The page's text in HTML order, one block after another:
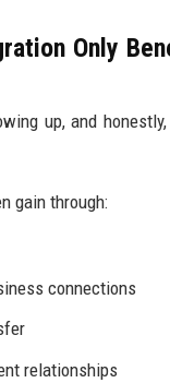
Only
up, and
gain through:
connections
relationships